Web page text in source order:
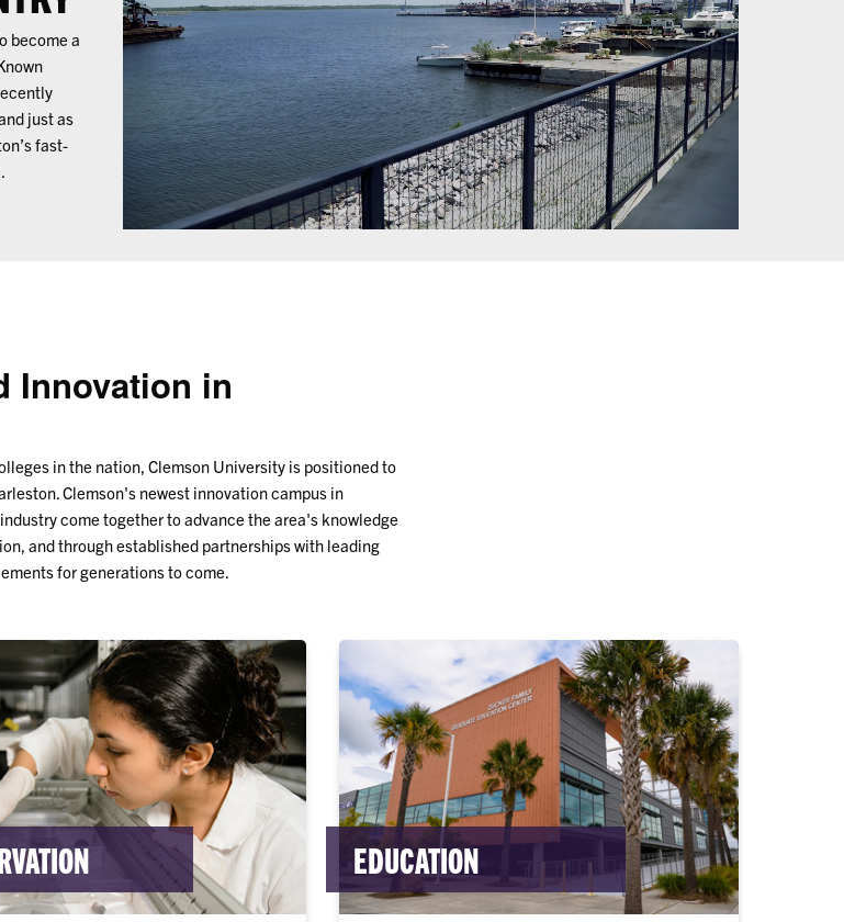
become a
just as
fast-
Innovation in
in the nation, Clemson University is positioned to
Clemson's newest innovation campus in
come together to advance the area's knowledge
and through established partnerships with leading
for generations to come.
EDUCATION